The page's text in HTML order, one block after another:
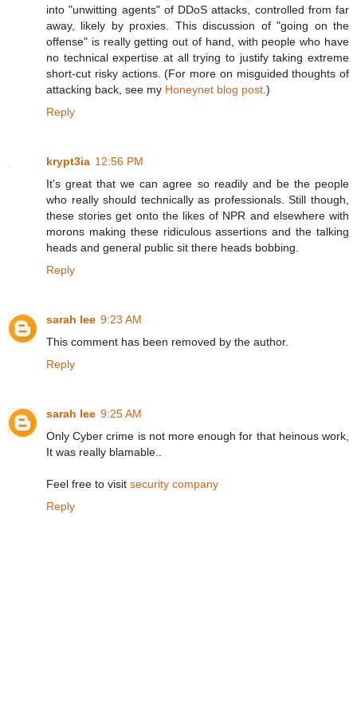
into "unwitting agents" of DDoS attacks, controlled from far
away, likely by proxies. This discussion of "going on the
offense" is really getting out of hand, with people who have
no technical expertise at all trying to justify taking extreme
short-cut risky actions. (For more on misguided thoughts of
attacking back, see my Honeynet blog post .)
Reply
krypt3ia 12:56 PM
It's great that we can agree so readily and be the people
who really should technically as professionals. Still though,
these stories get onto the likes of NPR and elsewhere with
morons making these ridiculous assertions and the talking
heads and general public sit there heads bobbing.
Reply
sarah lee 9:23 AM
This comment has been removed by the author.
Reply
sarah lee 9:25 AM
Only Cyber crime is not more enough for that heinous work,
It was really blamable..
Feel free to visit security company
Reply